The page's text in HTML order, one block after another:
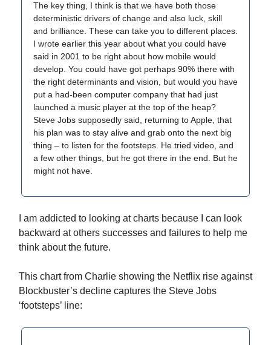
The key thing, I think is that we have both those
deterministic drivers of change and also luck, skill
and brilliance. These can take you to different places.
I wrote earlier this year about what you could have
said in 2001 to be right about how mobile would
develop. You could have got perhaps 90% there with
the right determinants and vision, but would you have
put a had-been computer company that had just
launched a music player at the top of the heap?
Steve Jobs supposedly said, returning to Apple, that
his plan was to stay alive and grab onto the next big
thing – to listen for the footsteps. He tried video, and
a few other things, but he got there in the end. But he
might not have.
I am addicted to looking at charts because I can look
backward at others successes and failures to help me
think about the future.
This chart from Charlie showing the Netflix rise against
Blockbuster’s decline captures the Steve Jobs
‘footsteps’ line: